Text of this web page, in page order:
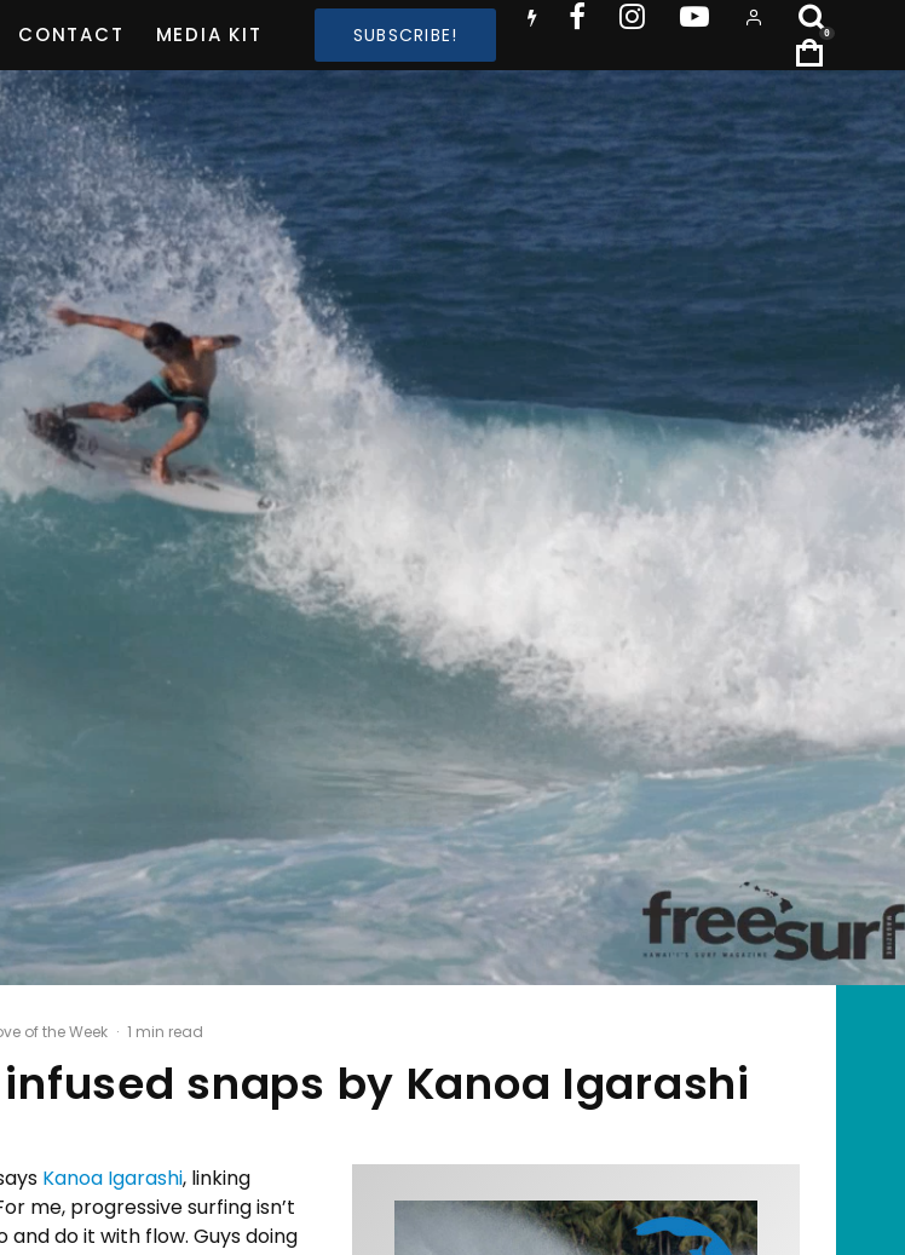
CONTACT MEDIA KIT SUBSCRIBE! 0
of the Week · 1 min read
snaps by Kanoa Igarashi
Kanoa Igarashi, linking
me, progressive surfing isn’t
do it with flow. Guys doing